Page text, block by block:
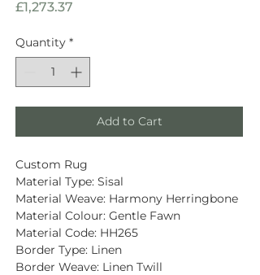
£1,273.37
Quantity *
Add to Cart
Custom Rug
Material Type: Sisal
Material Weave: Harmony Herringbone
Material Colour: Gentle Fawn
Material Code: HH265
Border Type: Linen
Border Weave: Linen Twill